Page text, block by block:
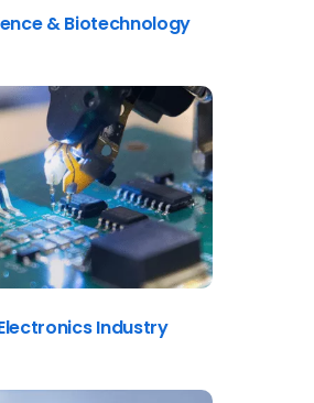
& Biotechnology
Industry